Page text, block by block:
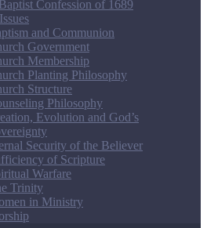
Confession of 1689
and Communion
Government
Membership
Planting Philosophy
Structure
Philosophy
Evolution and God’s
Security of the Believer
of Scripture
Warfare
Trinity
in Ministry